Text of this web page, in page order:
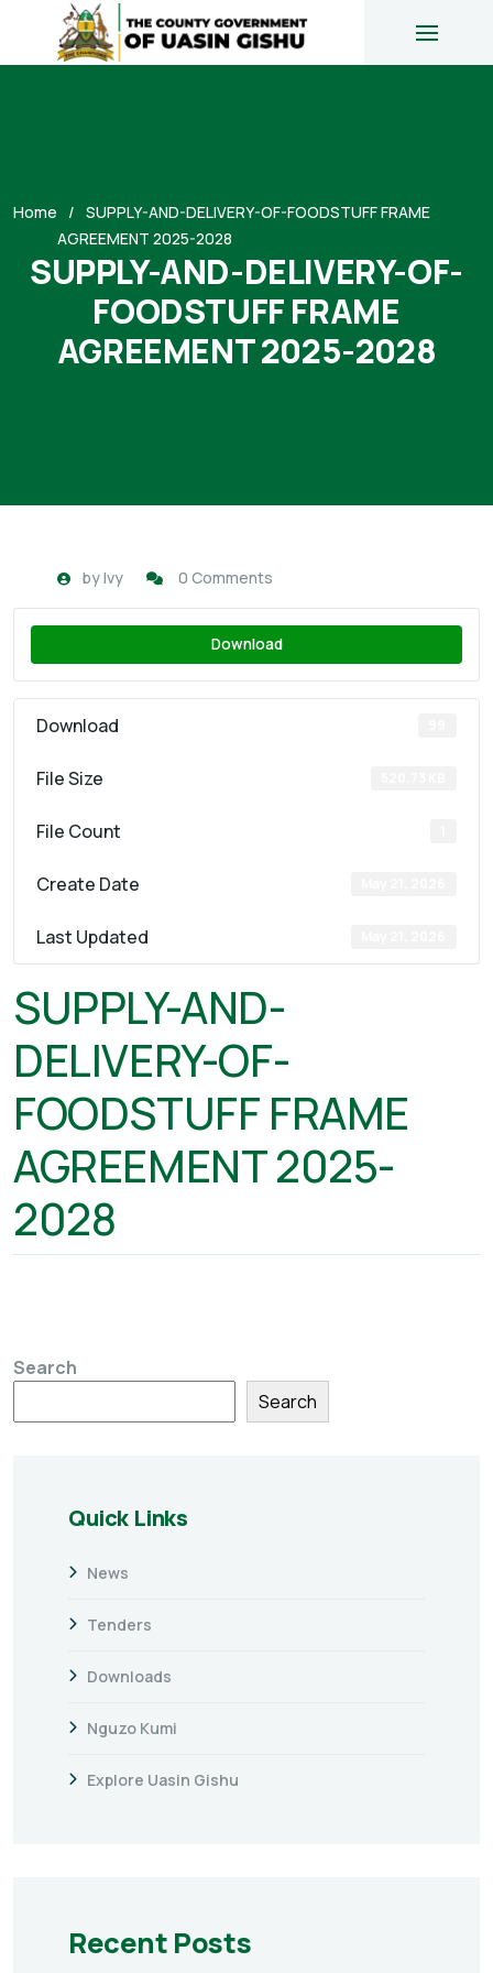
Home
SUPPLY-AND-DELIVERY-OF-FOODSTUFF FRAME
AGREEMENT 2025-2028
SUPPLY-AND-DELIVERY-OF-
FOODSTUFF FRAME
AGREEMENT 2025-2028
byIvy 0 Comments
Download
Download
File Size
File Count
Create Date
Last Updated
SUPPLY-AND-
DELIVERY-OF-
FOODSTUFF FRAME
AGREEMENT 2025-
2028
Search
Search
Quick Links
News
Tenders
Downloads
Nguzo Kumi
Explore Uasin Gishu
Recent Posts